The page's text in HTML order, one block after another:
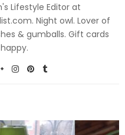
Lifestyle Editor at
Night owl. Lover of
& gumballs. Gift cards